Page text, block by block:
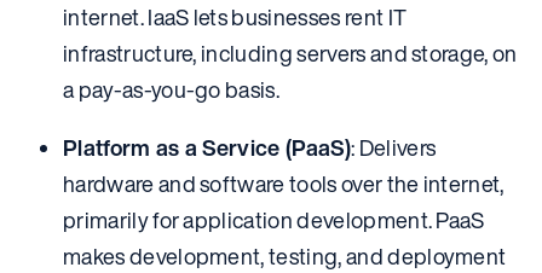
internet. IaaS lets businesses rent IT
infrastructure, including servers and storage, on
a pay-as-you-go basis.
Platform as a Service (PaaS): Delivers
hardware and software tools over the internet,
primarily for application development. PaaS
makes development, testing, and deployment